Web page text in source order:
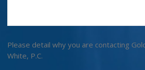
Please detail why you are contacting
White, P.C.